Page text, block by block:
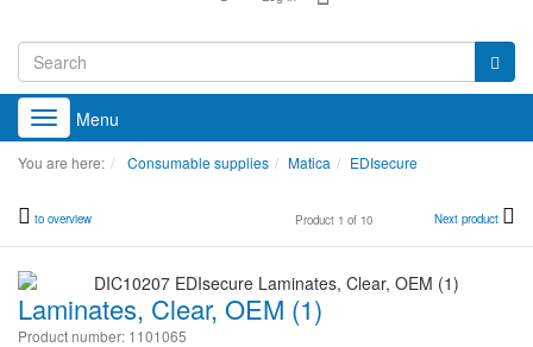
Toggle
navigation
Menu
You are here: Consumable supplies Matica EDIsecure
to overview Product 1 of 10 Next product
Laminates, Clear, OEM (1)
Product number: 1101065